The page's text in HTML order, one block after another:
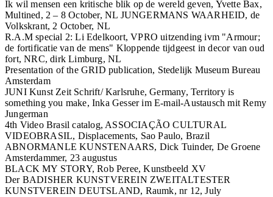
Ik wil mensen een kritische blik op de wereld geven, Yvette Bax,
Multined, 2 – 8 October, NL JUNGERMANS WAARHEID, de
Volkskrant, 2 October, NL
R.A.M special 2: Li Edelkoort, VPRO uitzending ivm "Armour;
de fortificatie van de mens" Kloppende tijdgeest in decor van oud
fort, NRC, dirk Limburg, NL
Presentation of the GRID publication, Stedelijk Museum Bureau
Amsterdam
JUNI Kunst Zeit Schrift/ Karlsruhe, Germany, Territory is
something you make, Inka Gesser im E-mail-Austausch mit Remy
Jungerman
4th Video Brasil catalog, ASSOCIAÇÃO CULTURAL
VIDEOBRASIL, Displacements, Sao Paulo, Brazil
ABNORMANLE KUNSTENAARS, Dick Tuinder, De Groene
Amsterdammer, 23 augustus
BLACK MY STORY, Rob Peree, Kunstbeeld XV
Der BADISHER KUNSTVEREIN ZWEITALTESTER
KUNSTVEREIN DEUTSLAND, Raumk, nr 12, July